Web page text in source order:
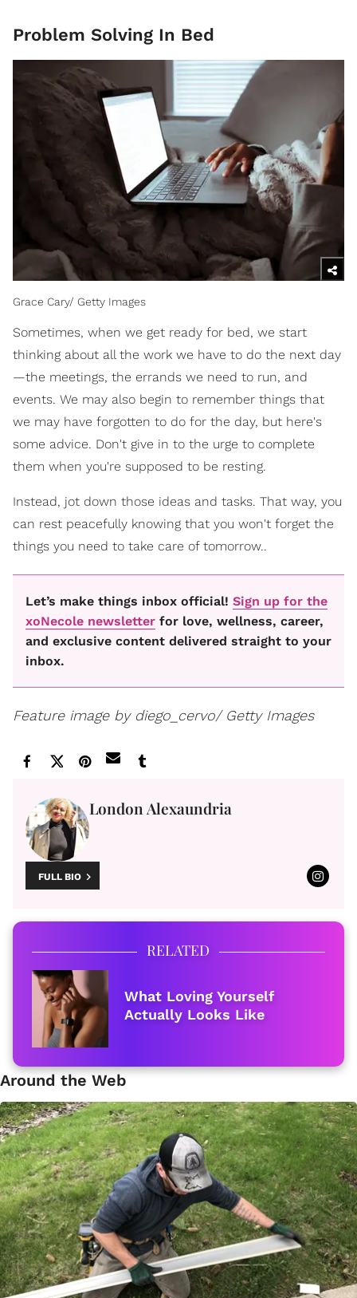
Problem Solving In Bed
Grace Cary/ Getty Images
Sometimes, when we get ready for bed, we start
thinking about all the work we have to do the next day
—the meetings, the errands we need to run, and
events. We may also begin to remember things that
we may have forgotten to do for the day, but here's
some advice. Don't give in to the urge to complete
them when you're supposed to be resting.
Instead, jot down those ideas and tasks. That way, you
can rest peacefully knowing that you won't forget the
things you need to take care of tomorrow..
Let’s make things inbox official! Sign up for the
xoNecole newsletter for love, wellness, career,
and exclusive content delivered straight to your
inbox.
Feature image by diego_cervo/ Getty Images
London Alexaundria
FULL BIO
RELATED
What Loving Yourself
Actually Looks Like
Around the Web